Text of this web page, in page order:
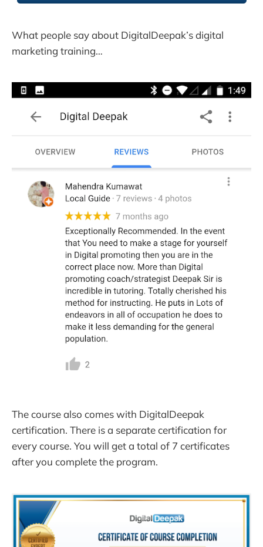
What people say about DigitalDeepak’s digital
marketing training…
The course also comes with DigitalDeepak
certification. There is a separate certification for
every course. You will get a total of 7 certificates
after you complete the program.